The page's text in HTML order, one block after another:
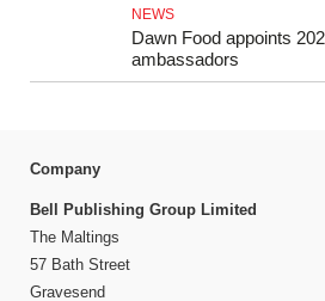
NEWS
Dawn Food appoints
ambassadors
Company
Bell Publishing Group Limited
The Maltings
57 Bath Street
Gravesend